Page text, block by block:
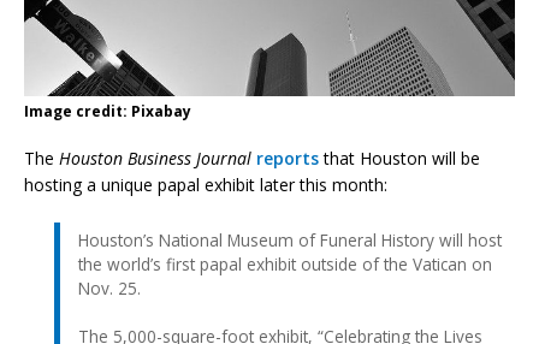
Image credit: Pixabay
The Houston Business Journal reportsthat Houston will be
hosting a unique papal exhibit later this month:
Houston’s National Museum of Funeral History will host
the world’s first papal exhibit outside of the Vatican on
Nov. 25.
The 5,000-square-foot exhibit, “Celebrating the Lives